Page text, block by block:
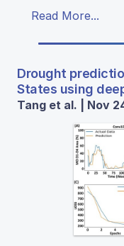
Read More...
Drought
States using
Tang et al. | Nov